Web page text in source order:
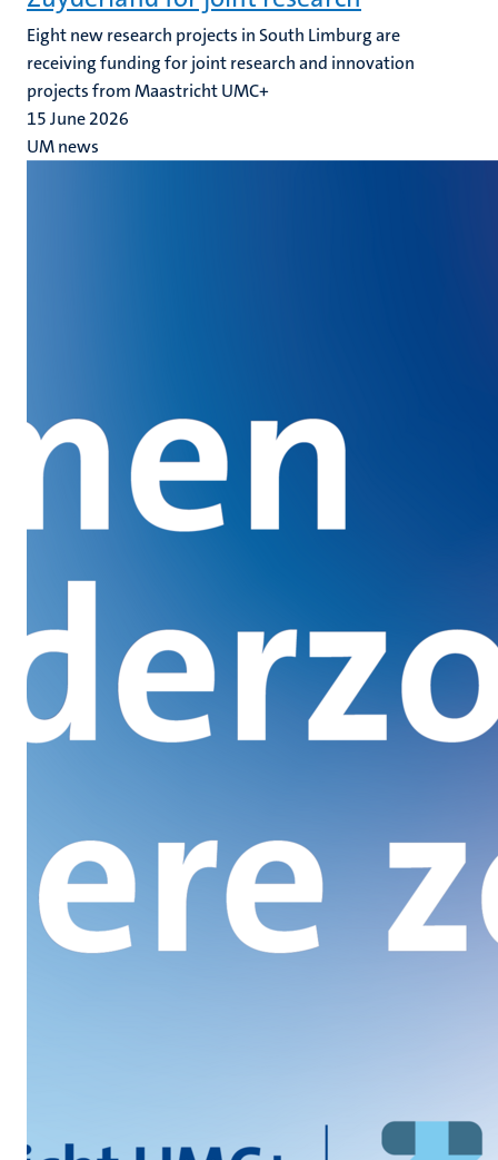
Eight new research projects in South Limburg are
receiving funding for joint research and innovation
projects from Maastricht UMC+
15 June 2026
UM news